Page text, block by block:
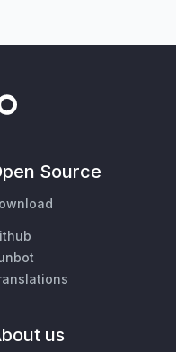
Source
us